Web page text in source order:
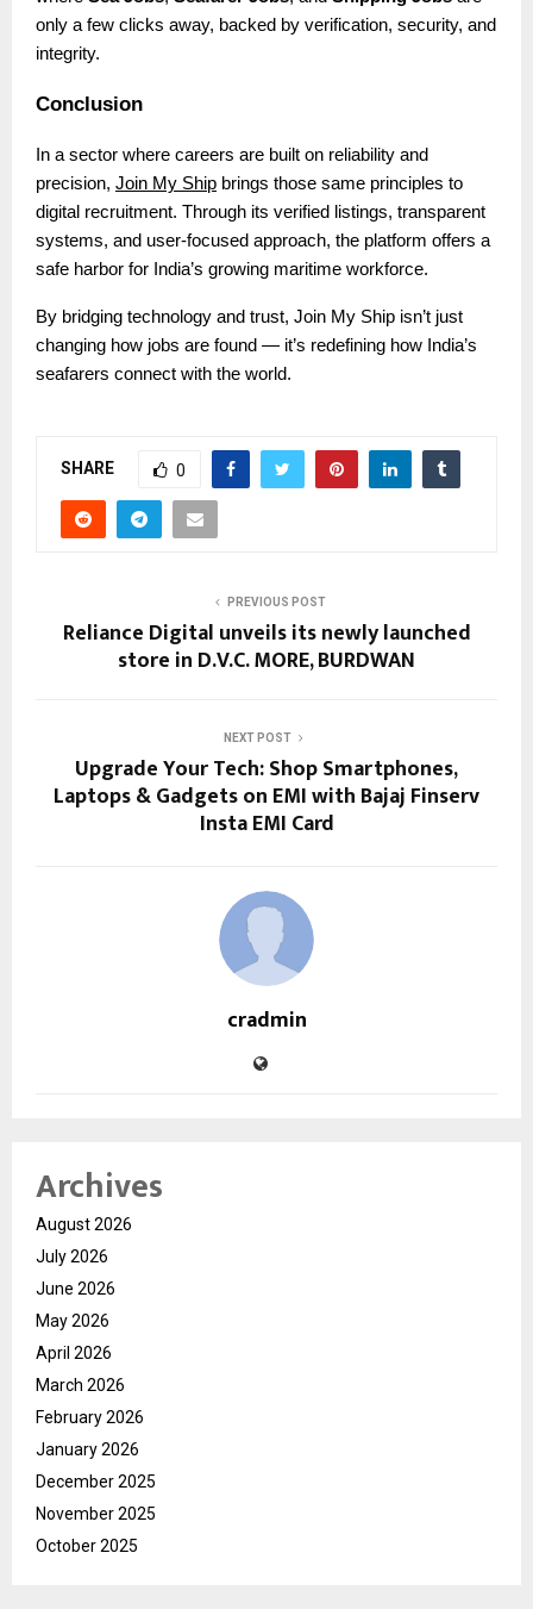
only a few clicks away, backed by verification, security, and
integrity.
Conclusion
In a sector where careers are built on reliability and
precision, Join My Ship brings those same principles to
digital recruitment. Through its verified listings, transparent
systems, and user-focused approach, the platform offers a
safe harbor for India’s growing maritime workforce.
By bridging technology and trust, Join My Ship isn’t just
changing how jobs are found — it’s redefining how India’s
seafarers connect with the world.
SHARE 0
PREVIOUS POST
Reliance Digital unveils its newly launched
store in D.V.C. MORE, BURDWAN
NEXT POST
Upgrade Your Tech: Shop Smartphones,
Laptops & Gadgets on EMI with Bajaj Finserv
Insta EMI Card
cradmin
Archives
August 2026
July 2026
June 2026
May 2026
April 2026
March 2026
February 2026
January 2026
December 2025
November 2025
October 2025